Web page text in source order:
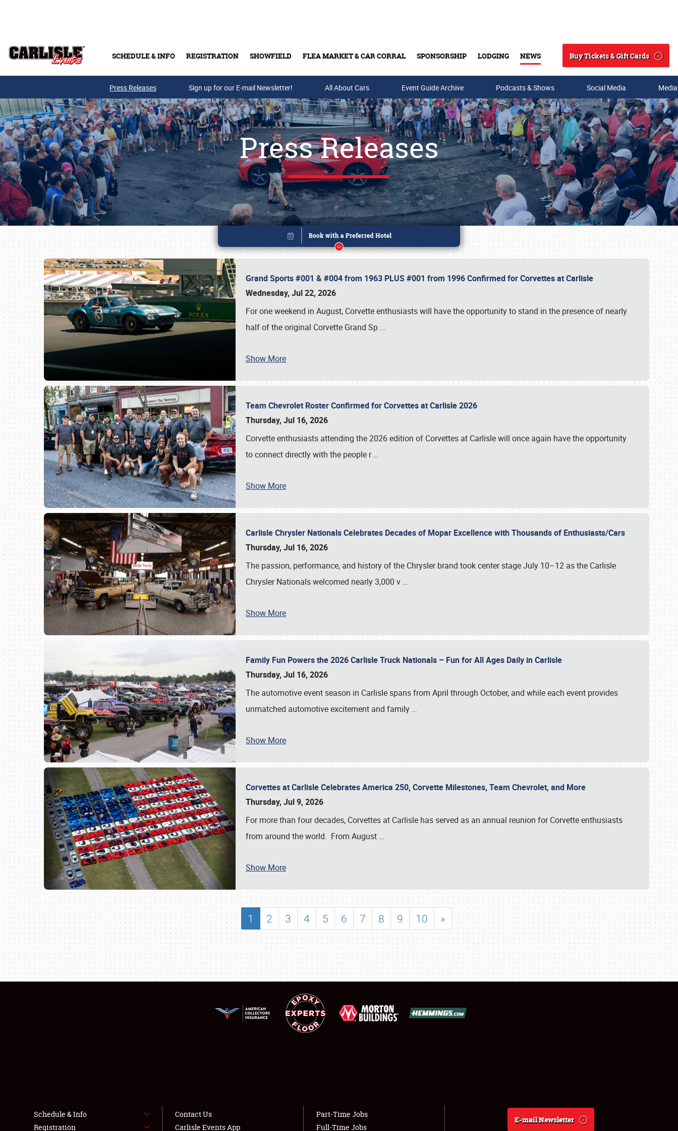
SCHEDULE & INFO REGISTRATION SHOWFIELD FLEA MARKET & CAR CORRAL SPONSORSHIP LODGING NEWS
Search
Buy Tickets & Gift Cards
Buy Tickets & Gift Cards
SCHEDULE & INFO
SHOWFIELD
LODGING
NEWS
Press Releases Sign up for our E-mail Newsletter! All About Cars Event Guide Archive Podcasts & Shows Social Media
Press Releases
Grand Sports #001 & #004 from 1963 PLUS #001 from 1996 Confirmed for Corvettes at Carlisle
Wednesday, Jul 22, 2026
For one weekend in August, Corvette enthusiasts will have the opportunity to stand in the presence of nearly
half of the original Corvette Grand Sp …
Show More
Team Chevrolet Roster Confirmed for Corvettes at Carlisle 2026
Thursday, Jul 16, 2026
Corvette enthusiasts attending the 2026 edition of Corvettes at Carlisle will once again have the opportunity
to connect directly with the people r…
Show More
Carlisle Chrysler Nationals Celebrates Decades of Mopar Excellence with Thousands of Enthusiasts/Cars
Thursday, Jul 16, 2026
The passion, performance, and history of the Chrysler brand took center stage July 10–12 as the Carlisle
Chrysler Nationals welcomed nearly 3,000 v …
Show More
Family Fun Powers the 2026 Carlisle Truck Nationals – Fun for All Ages Daily in Carlisle
Thursday, Jul 16, 2026
The automotive event season in Carlisle spans from April through October, and while each event provides
unmatched automotive excitement and family …
Show More
Corvettes at Carlisle Celebrates America 250, Corvette Milestones, Team Chevrolet, and More
Thursday, Jul 9, 2026
For more than four decades, Corvettes at Carlisle has served as an annual reunion for Corvette enthusiasts
from around the world. From August …
Show More
1 2 3 4 5 6 7 8 9 10 »
Book online or call (800) 216-1876
Schedule & Info
Registration
Contact Us
Carlisle Events App
Part-Time Jobs
Full-Time Jobs
E-mail Newsletter